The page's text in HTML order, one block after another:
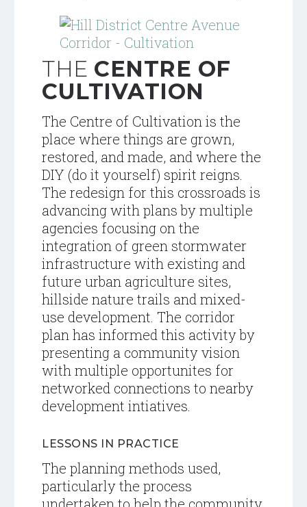
THE CENTRE OF
CULTIVATION
The Centre of Cultivation is the
place where things are grown,
restored, and made, and where the
DIY (do it yourself) spirit reigns.
The redesign for this crossroads is
advancing with plans by multiple
agencies focusing on the
integration of green stormwater
infrastructure with existing and
future urban agriculture sites,
hillside nature trails and mixed-
use development. The corridor
plan has informed this activity by
presenting a community vision
with multiple opportunites for
networked connections to nearby
development intiatives.
LESSONS IN PRACTICE
The planning methods used,
particularly the process